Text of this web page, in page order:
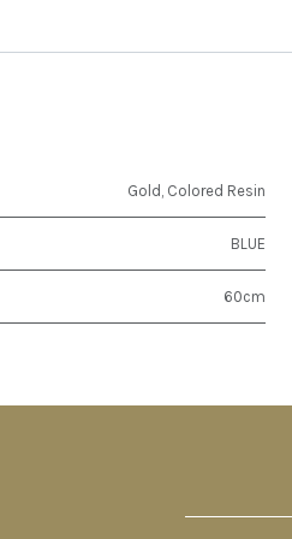
Gold , Colored Resin
BLUE
60cm